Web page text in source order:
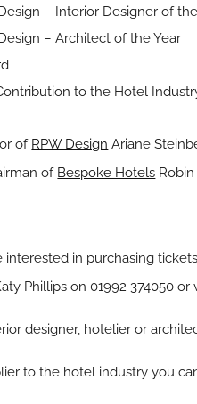
– Interior Designer of
– Architect of the Year
to the Hotel
of RPW Design Ariane
of Bespoke Hotels
interested in purchasing
Phillips on 01992 374050
designer, hotelier or
to the hotel industry you